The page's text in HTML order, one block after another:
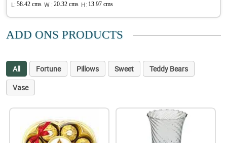
L: 58.42 cms W : 20.32 cms H: 13.97 cms
ADD ONS PRODUCTS
All Fortune Pillows Sweet
Teddy Bears
Vase